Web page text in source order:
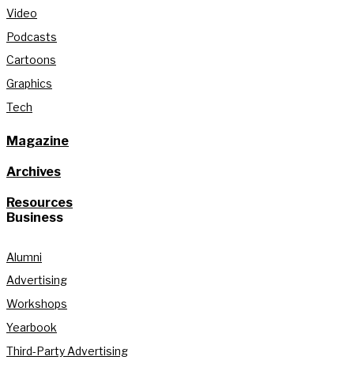
Video
Podcasts
Cartoons
Graphics
Tech
Magazine
Archives
Resources
Business
Alumni
Advertising
Workshops
Yearbook
Third-Party Advertising